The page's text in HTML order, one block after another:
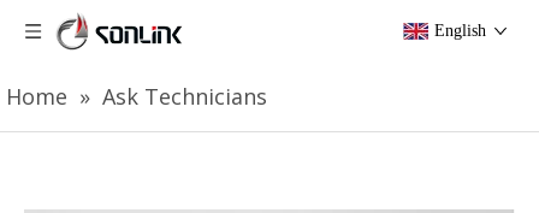
English
Home » Ask Technicians